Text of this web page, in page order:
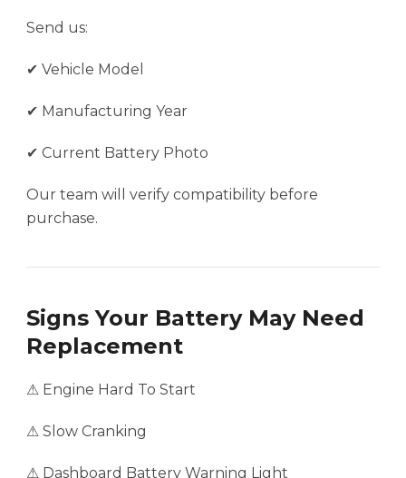
Send us:
✔ Vehicle Model
✔ Manufacturing Year
✔ Current Battery Photo
Our team will verify compatibility before
purchase.
Signs Your Battery May Need
Replacement
⚠ Engine Hard To Start
⚠ Slow Cranking
⚠ Dashboard Battery Warning Light